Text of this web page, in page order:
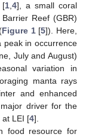
[1,4], a small coral
Reef (GBR)
Figure 1[5]). Here,
peak in occurrence
July and August)
variation in
manta rays
and enhanced
driver for the
at LEI [4].
food resource for